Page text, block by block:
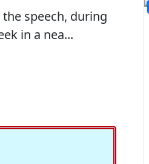
speech, during
in a nea...